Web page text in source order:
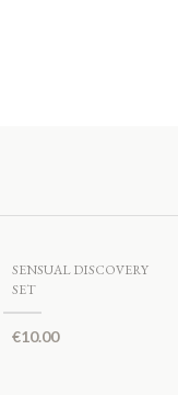
SENSUAL DISCOVERY
SET
€10.00